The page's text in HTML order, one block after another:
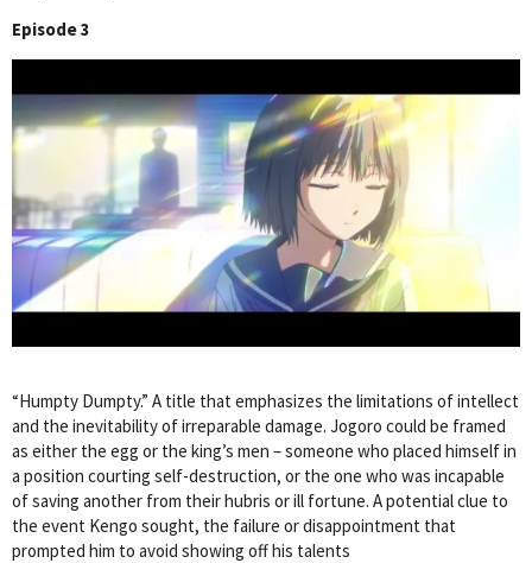
Episode 3
“Humpty Dumpty.” A title that emphasizes the limitations of intellect
and the inevitability of irreparable damage. Jogoro could be framed
as either the egg or the king’s men – someone who placed himself in
a position courting self-destruction, or the one who was incapable
of saving another from their hubris or ill fortune. A potential clue to
the event Kengo sought, the failure or disappointment that
prompted him to avoid showing off his talents